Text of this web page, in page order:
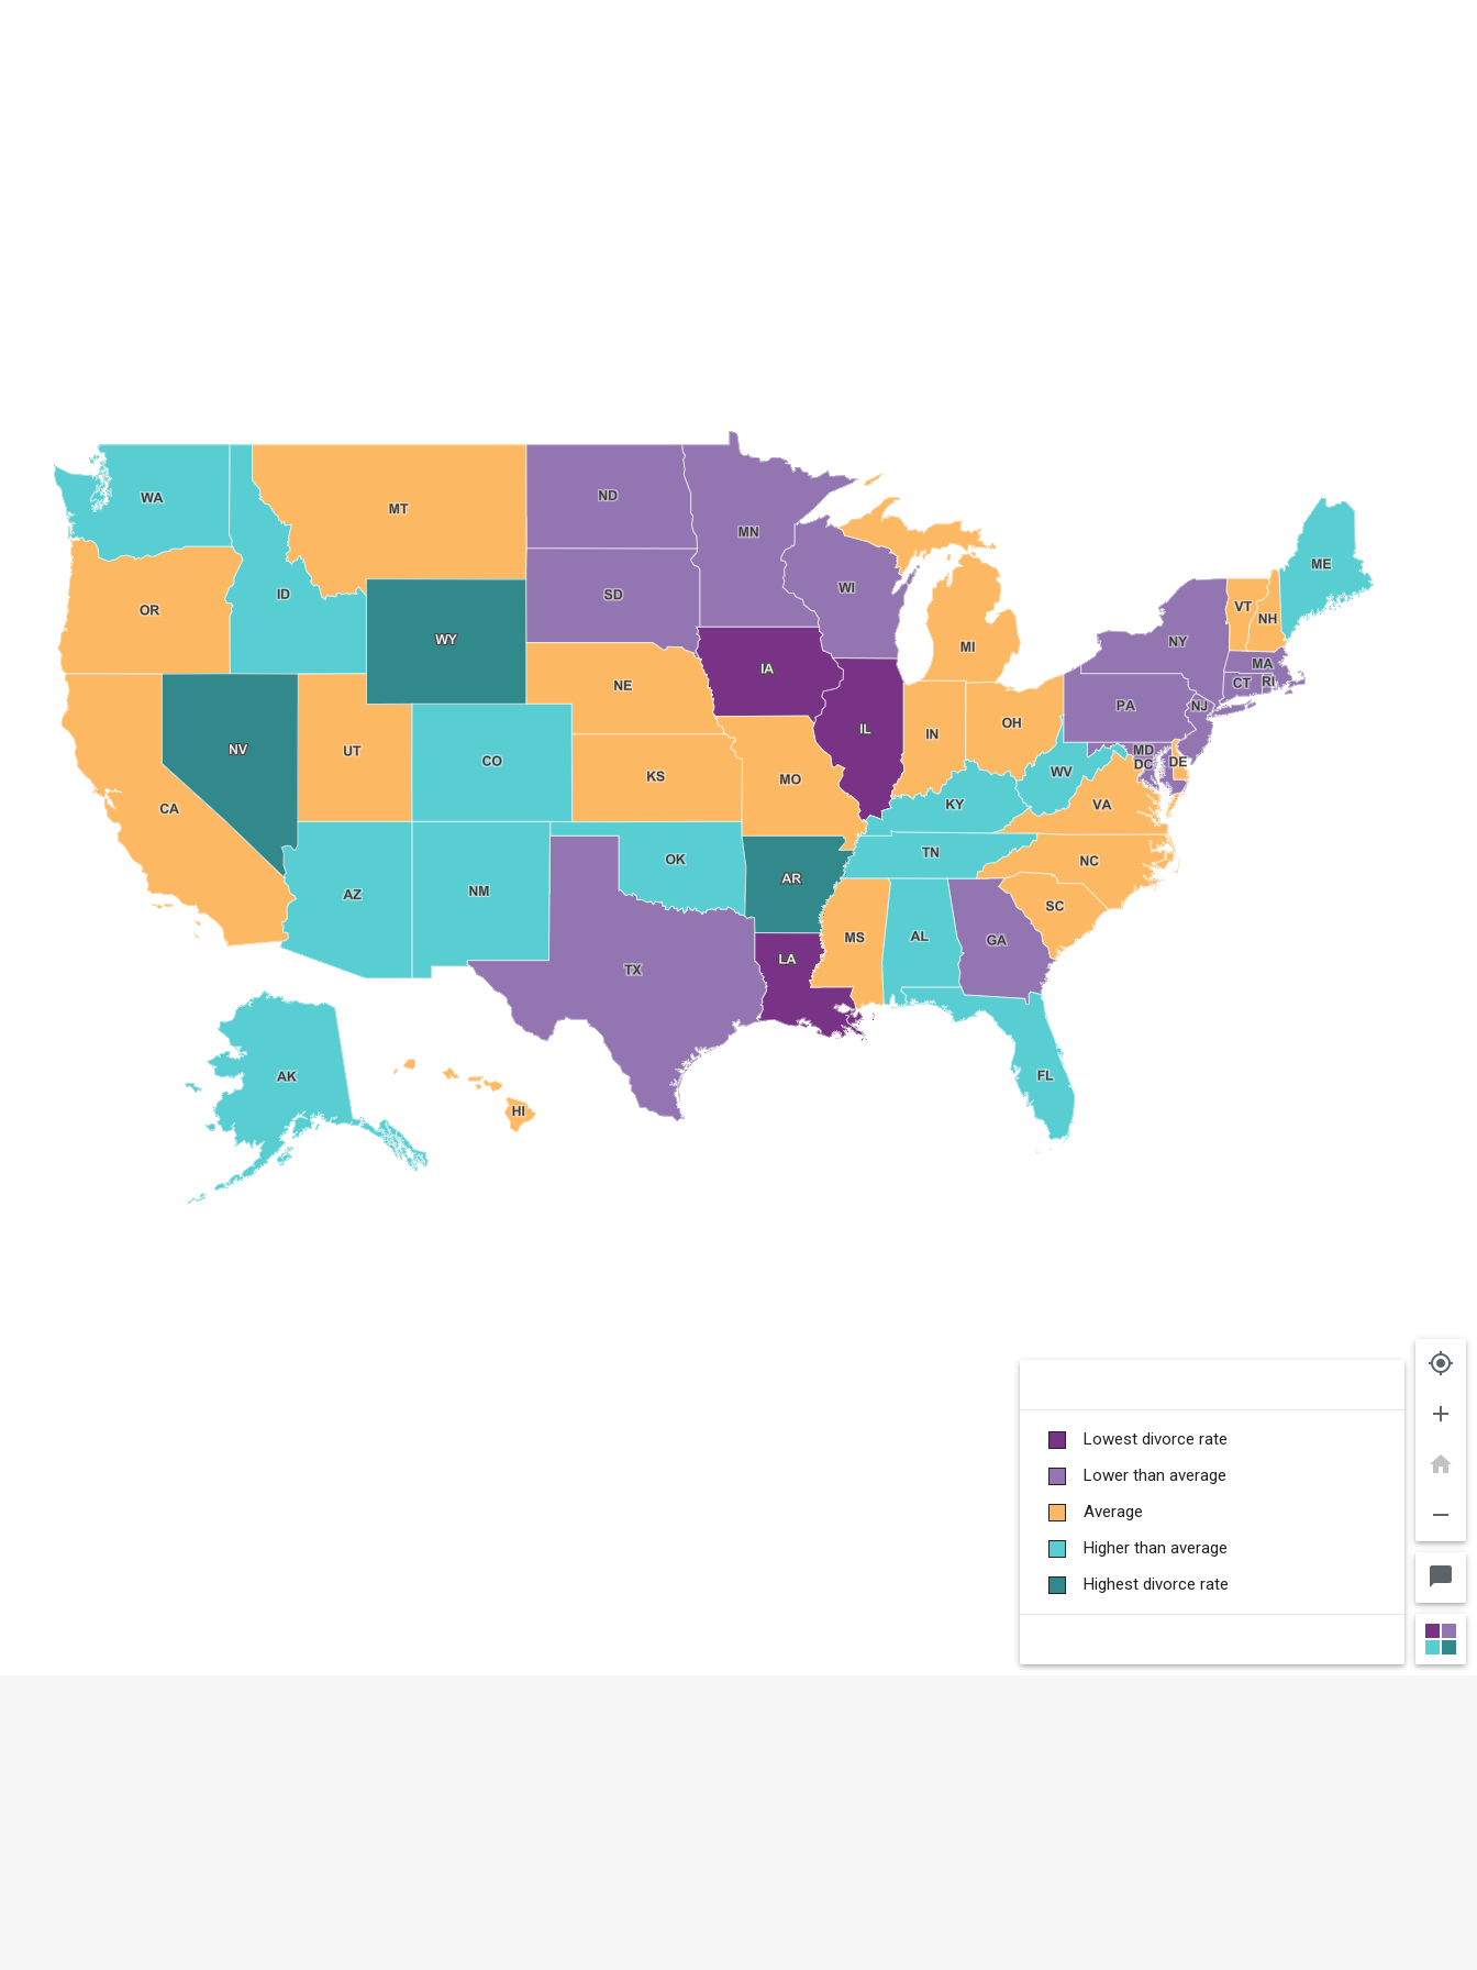
my_location
add
home
remove
chat_bubble
Lowest divorce rate
Lower than average
Average
Higher than average
Highest divorce rate